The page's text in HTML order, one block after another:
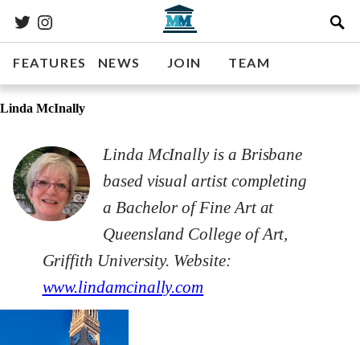
FEATURES NEWS JOIN TEAM
Linda McInally
Linda McInally is a Brisbane
based visual artist completing
a Bachelor of Fine Art at
Queensland College of Art,
Griffith University. Website:
www.lindamcinally.com